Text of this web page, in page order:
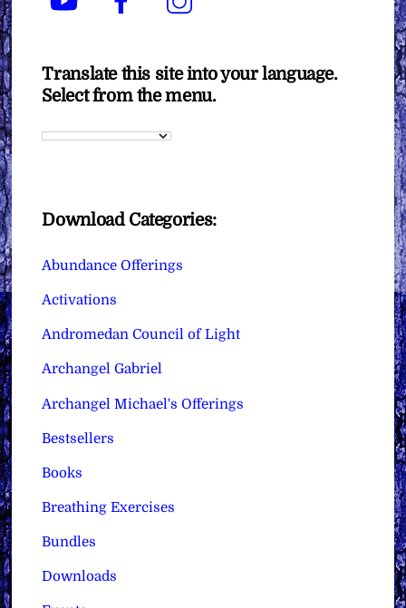
Translate this site into your language.
Select from the menu.
Download Categories:
Abundance Offerings
Activations
Andromedan Council of Light
Archangel Gabriel
Archangel Michael's Offerings
Bestsellers
Books
Breathing Exercises
Bundles
Downloads